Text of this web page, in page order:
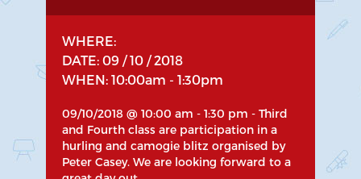
WHERE:
DATE: 09 / 10 / 2018
WHEN: 10:00am - 1:30pm
09/10/2018 @ 10:00 am - 1:30 pm - Third
and Fourth class are participation in a
hurling and camogie blitz organised by
Peter Casey. We are looking forward to a